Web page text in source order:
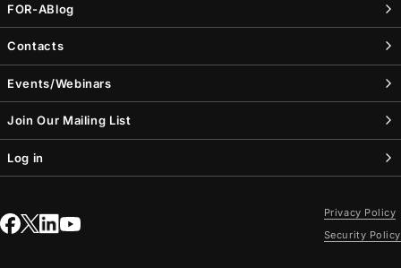
FOR-ABlog
Contacts
Events/Webinars
Join Our Mailing List
Log in
Privacy Policy
Security Policy